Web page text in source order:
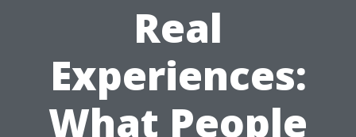
Real
Experiences:
What People